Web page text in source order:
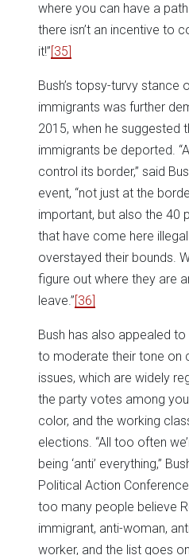
where you can have a
there isn’t an incentive to
it!” [35]
Bush’s topsy-turvy stance
immigrants was further
2015, when he suggested
immigrants be deported.
control its border,” said
event, “not just at the
important, but also the 40
that have come here
overstayed their bounds.
figure out where they are
leave.” [36]
Bush has also appealed
to moderate their tone on
issues, which are widely
the party votes among
color, and the working
elections. “All too often
being ‘anti’ everything,”
Political Action
too many people believe
immigrant, anti-woman,
worker, and the list goes